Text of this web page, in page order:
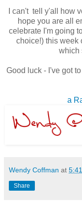
I can't tell y'all how
hope you are all
celebrate I'm going
choice!) this week
which
Good luck - I've got
a
Wendy Coffman at
Share